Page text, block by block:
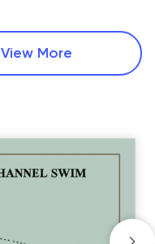
View More